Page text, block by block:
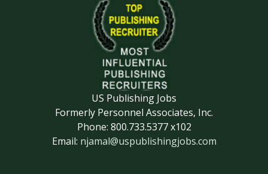
US Publishing Jobs
Formerly Personnel Associates, Inc.
Phone: 800.733.5377 x102
Email: njamal@uspublishingjobs.com